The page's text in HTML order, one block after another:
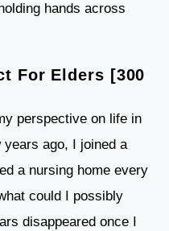
hands across
For Elders [300
perspective on life in
ago, I joined a
a nursing home every
could I possibly
disappeared once I